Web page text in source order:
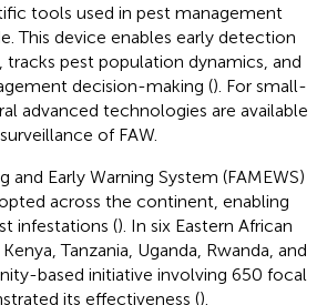
tools used in pest management
This device enables early detection
pest population dynamics, and
decision-making (). For small-
advanced technologies are available
of FAW.
and Early Warning System (FAMEWS)
across the continent, enabling
infestations (). In six Eastern African
Tanzania, Uganda, Rwanda, and
based initiative involving 650 focal
its effectiveness ().